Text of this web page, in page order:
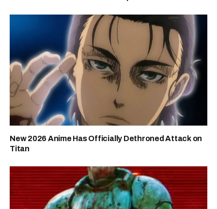
New 2026 Anime Has Officially Dethroned Attack on
Titan